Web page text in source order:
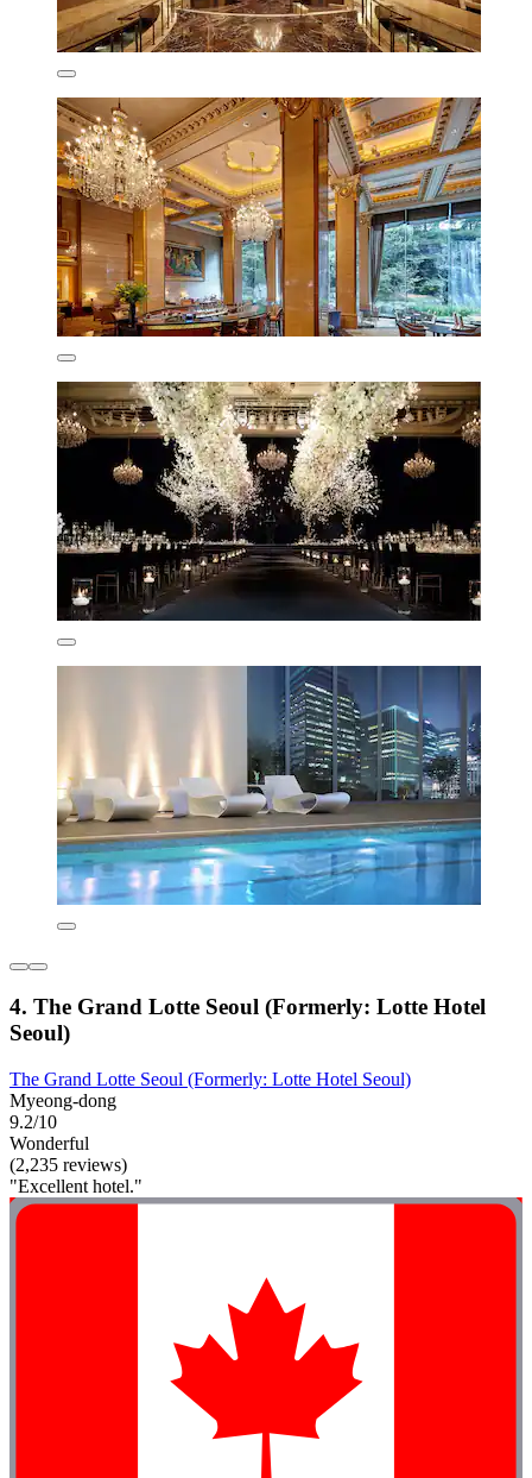
4. The Grand Lotte Seoul (Formerly: Lotte Hotel
Seoul)
The Grand Lotte Seoul (Formerly: Lotte Hotel Seoul)
Myeong-dong
9.2/10
Wonderful
(2,235 reviews)
"Excellent hotel."